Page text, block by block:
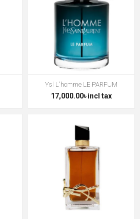
Ysl L'homme LE PARFUM
17,000.00৳ incl tax